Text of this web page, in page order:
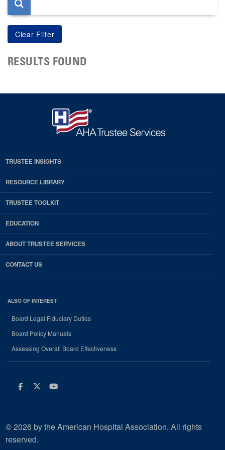
RESULTS FOUND
TRUSTEE INSIGHTS
RESOURCE LIBRARY
TRUSTEE TOOLKIT
EDUCATION
ABOUT TRUSTEE SERVICES
CONTACT US
ALSO OF INTEREST
Board Legal Fiduciary Duties
Board Policy Manuals
Assessing Overall Board Effectiveness
Facebook
Twitter
Youtube
© 2026 by the American Hospital Association. All rights
reserved.